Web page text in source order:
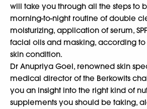
will take you through all the steps to
morning-to-night routine of double
moisturizing, application of serum,
facial oils and masking, according
skin condition.
Dr Anupriya Goel, renowned skin
medical director of the Berkowits
you an insight into the right kind of
supplements you should be taking,